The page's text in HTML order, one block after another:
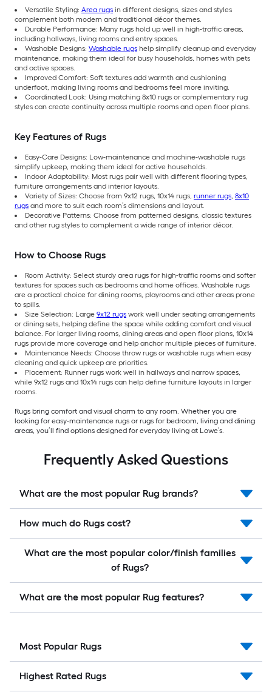
Versatile Styling: Area rugs in different designs, sizes and styles
complement both modern and traditional décor themes.
Durable Performance: Many rugs hold up well in high-traffic areas,
including hallways, living rooms and entry spaces.
Washable Designs: Washable rugs help simplify cleanup and everyday
maintenance, making them ideal for busy households, homes with pets
and active spaces.
Improved Comfort: Soft textures add warmth and cushioning
underfoot, making living rooms and bedrooms feel more inviting.
Coordinated Look: Using matching 8x10 rugs or complementary rug
styles can create continuity across multiple rooms and open floor plans.
Key Features of Rugs
Easy-Care Designs: Low-maintenance and machine-washable rugs
simplify upkeep, making them ideal for active households.
Indoor Adaptability: Most rugs pair well with different flooring types,
furniture arrangements and interior layouts.
Variety of Sizes: Choose from 9x12 rugs, 10x14 rugs, runner rugs, 8x10
rugs and more to suit each room’s dimensions and layout.
Decorative Patterns: Choose from patterned designs, classic textures
and other rug styles to complement a wide range of interior décor.
How to Choose Rugs
Room Activity: Select sturdy area rugs for high-traffic rooms and softer
textures for spaces such as bedrooms and home offices. Washable rugs
are a practical choice for dining rooms, playrooms and other areas prone
to spills.
Size Selection: Large 9x12 rugs work well under seating arrangements
or dining sets, helping define the space while adding comfort and visual
balance. For larger living rooms, dining areas and open floor plans, 10x14
rugs provide more coverage and help anchor multiple pieces of furniture.
Maintenance Needs: Choose throw rugs or washable rugs when easy
cleaning and quick upkeep are priorities.
Placement: Runner rugs work well in hallways and narrow spaces,
while 9x12 rugs and 10x14 rugs can help define furniture layouts in larger
rooms.
Rugs bring comfort and visual charm to any room. Whether you are
looking for easy-maintenance rugs or rugs for bedroom, living and dining
areas, you’ll find options designed for everyday living at Lowe’s.
Frequently Asked Questions
What are the most popular Rug brands?
How much do Rugs cost?
What are the most popular color/finish families
of Rugs?
What are the most popular Rug features?
Most Popular Rugs
Highest Rated Rugs